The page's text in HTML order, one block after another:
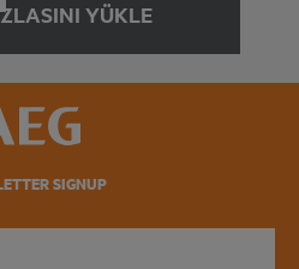
YÜKLE
SIGNUP